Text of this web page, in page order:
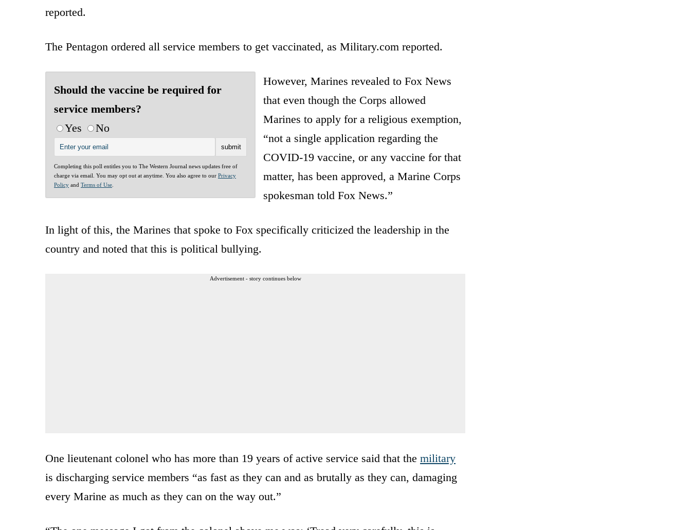
reported.
The Pentagon ordered all service members to get vaccinated, as Military.com reported.
Should the vaccine be required for
service members?
Yes
No
Completing this poll entitles you to The Western Journal news updates free of
charge via email. You may opt out at anytime. You also agree to our Privacy
Policy and Terms of Use
However, Marines revealed to Fox News
that even though the Corps allowed
Marines to apply for a religious exemption,
“not a single application regarding the
COVID-19 vaccine, or any vaccine for that
matter, has been approved, a Marine Corps
spokesman told Fox News.”
In light of this, the Marines that spoke to Fox specifically criticized the leadership in the
country and noted that this is political bullying.
Advertisement - story continues below
One lieutenant colonel who has more than 19 years of active service said that the military
is discharging service members “as fast as they can and as brutally as they can, damaging
every Marine as much as they can on the way out.”